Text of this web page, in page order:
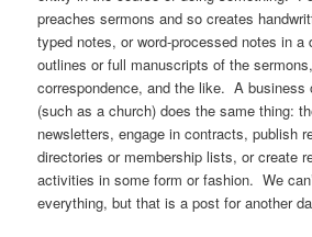
preaches sermons and so creates
typed notes, or word-processed notes in a
outlines or full manuscripts of the
correspondence, and the like. A business
(such as a church) does the same thing:
newsletters, engage in contracts, publish
directories or membership lists, or create
activities in some form or fashion. We
everything, but that is a post for another